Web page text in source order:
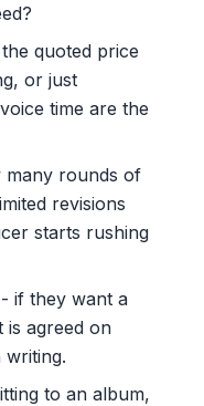
quoted price
or just
time are the
many rounds of
revisions
starts rushing
- if they want a
is agreed on
writing.
to an album,